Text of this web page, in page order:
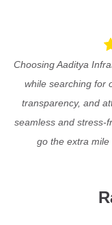
Choosing Aaditya
while searching for
transparency, and
seamless and stress-
go the extra